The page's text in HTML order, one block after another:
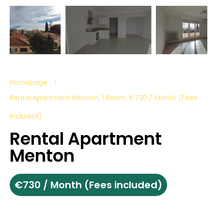
Homepage
Rental Apartment Menton, 1 Room, €730 / Month (Fees
Included)
Rental Apartment
Menton
€730 / Month (Fees included)